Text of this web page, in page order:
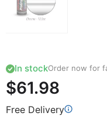
In stockOrder now for
$61.98
Free Delivery